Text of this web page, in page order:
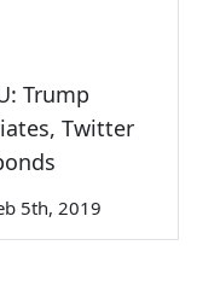
Trump
Twitter
5th, 2019